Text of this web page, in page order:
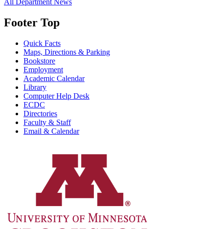
All Department News
Footer Top
Quick Facts
Maps, Directions & Parking
Bookstore
Employment
Academic Calendar
Library
Computer Help Desk
ECDC
Directories
Faculty & Staff
Email & Calendar